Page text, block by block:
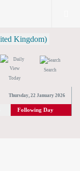
Today
Search
Thursday, 22 January 2026
Following Day